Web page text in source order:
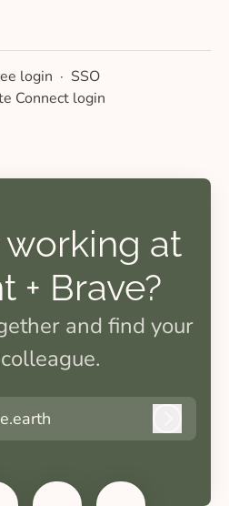
login · SSO
Connect login
at
+ Brave?
and find your